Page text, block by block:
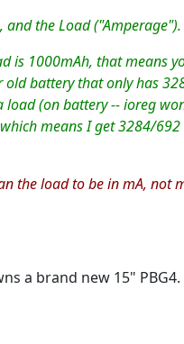
and the Load ("Amperage").
is 1000mAh, that means
battery that only has
(on battery -- ioreg
means I get 3284/
the load to be in mA, not
a brand new 15"